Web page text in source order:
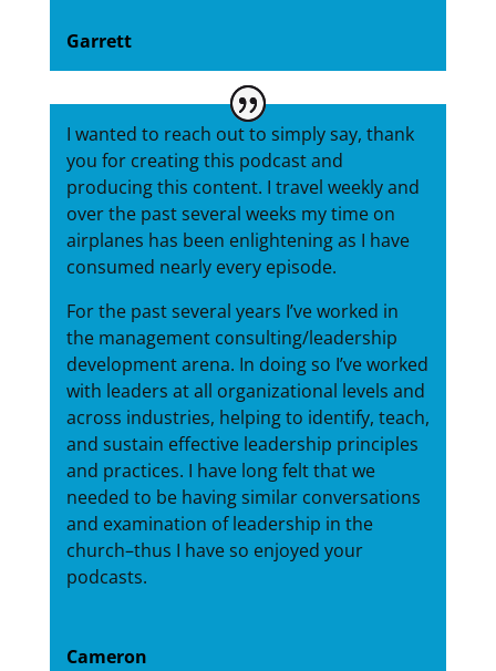
Garrett
I wanted to reach out to simply say, thank
you for creating this podcast and
producing this content. I travel weekly and
over the past several weeks my time on
airplanes has been enlightening as I have
consumed nearly every episode.
For the past several years I’ve worked in
the management consulting/leadership
development arena. In doing so I’ve worked
with leaders at all organizational levels and
across industries, helping to identify, teach,
and sustain effective leadership principles
and practices. I have long felt that we
needed to be having similar conversations
and examination of leadership in the
church–thus I have so enjoyed your
podcasts.
Cameron